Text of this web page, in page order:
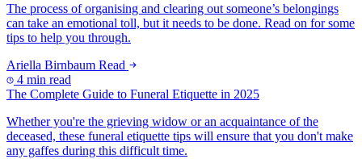
The process of organising and clearing out someone’s belongings
can take an emotional toll, but it needs to be done. Read on for some
tips to help you through.
Ariella Birnbaum Read
4 min read
The Complete Guide to Funeral Etiquette in 2025
Whether you're the grieving widow or an acquaintance of the
deceased, these funeral etiquette tips will ensure that you don't make
any gaffes during this difficult time.